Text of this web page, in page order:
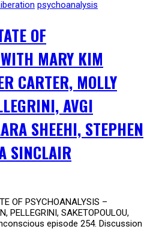
psychoanalysis
OF
MARY KIM
CARTER, MOLLY
AVGI
SHEEHI, STEPHEN
SINCLAIR
OF PSYCHOANALYSIS –
PELLEGRINI, SAKETOPOULOU,
episode 254. Discussion